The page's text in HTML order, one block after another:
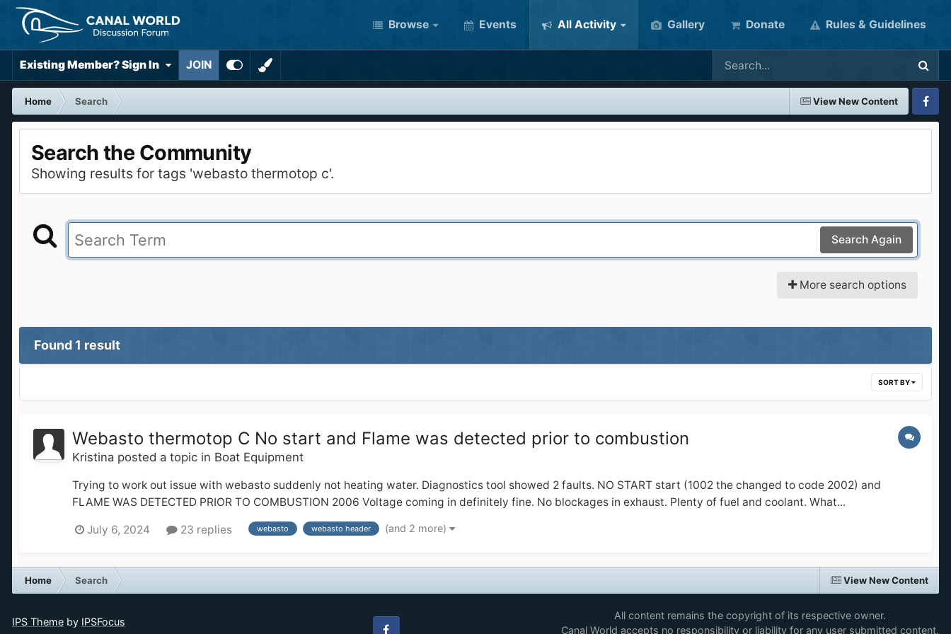
Browse Events All Activity Gallery Donate Rules & Guidelines
Existing Member? Sign In JOIN
View New Content
Home
Search
Search the Community
Showing results for tags 'webasto thermotop c'.
Search Again
More search options
Found 1 result
SORT BY
Webasto thermotop C No start and Flame was detected prior to combustion
Kristina posted a topic in Boat Equipment
Trying to work out issue with webasto suddenly not heating water. Diagnostics tool showed 2 faults. NO START start (1002 the changed to code 2002) and
FLAME WAS DETECTED PRIOR TO COMBUSTION 2006 Voltage coming in definitely fine. No blockages in exhaust. Plenty of fuel and coolant. What...
July 6, 2024 23 replies webasto webasto header (and 2 more)
View New Content
Home Search
IPS Theme by IPSFocus
All content remains the copyright of its respective owner.
Canal World accepts no responsibility or liability for any user submitted content.